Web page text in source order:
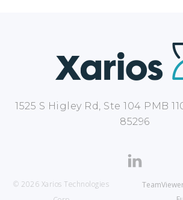
1525 S Higley Rd, Ste 104 PMB
85296
© 2026 Xarios Technologies